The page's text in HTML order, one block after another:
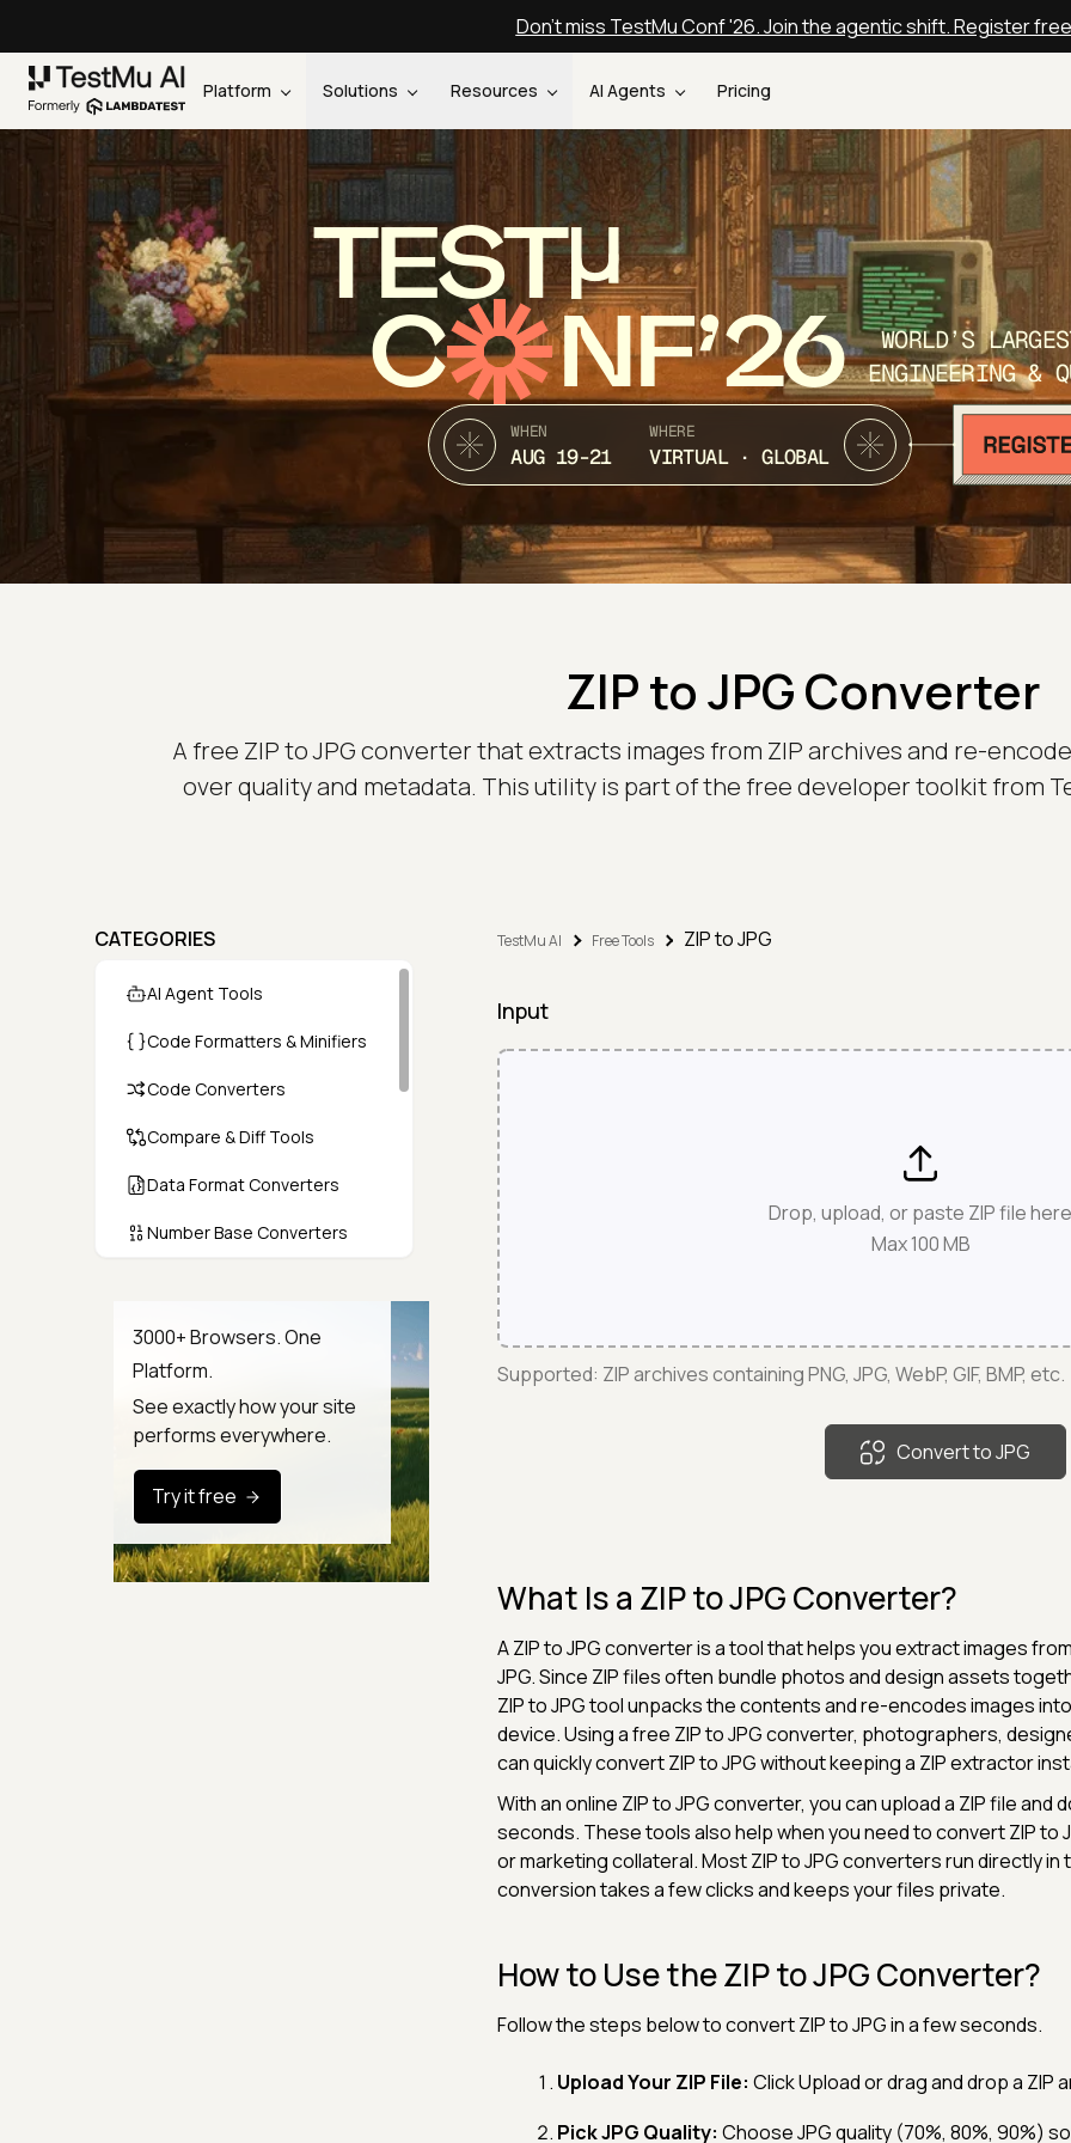
Don't miss TestMu Conf '26. Join the agentic shift. Register free
Platform Solutions Resources AI Agents Pricing
TEST
C NF’26
WORLD’S
ENGINEERING &
WHEN
AUG 19-21
WHERE
VIRTUAL · GLOBAL
ZIP to JPG Converter
A free ZIP to JPG converter that extracts images from ZIP archives and re-
over quality and metadata. This utility is part of the free developer toolkit from
CATEGORIES
AI Agent Tools
Code Formatters & Minifiers
Code Converters
Compare & Diff Tools
Data Format Converters
Number Base Converters
Color & CSS Tools
Image & File Converters
Text Tools
Calculators & Unit Converters
Random & Test Data
Generators
3000+ Browsers. One
Platform.
See exactly how your site
performs everywhere.
Try it free
TestMu AI Free Tools ZIP to JPG
Input
Drop, upload, or paste ZIP file
Max 100 MB
Supported: ZIP archives containing PNG, JPG, WebP, GIF, BMP, etc.
Convert to JPG
What Is a ZIP to JPG Converter?
A ZIP to JPG converter is a tool that helps you extract images
JPG. Since ZIP files often bundle photos and design assets
ZIP to JPG tool unpacks the contents and re-encodes images
device. Using a free ZIP to JPG converter, photographers,
can quickly convert ZIP to JPG without keeping a ZIP extractor
With an online ZIP to JPG converter, you can upload a ZIP file and
seconds. These tools also help when you need to convert ZIP to
or marketing collateral. Most ZIP to JPG converters run directly in
conversion takes a few clicks and keeps your files private.
How to Use the ZIP to JPG Converter?
Follow the steps below to convert ZIP to JPG in a few seconds.
Upload Your ZIP File: Click Upload or drag and drop a ZIP
Pick JPG Quality: Choose JPG quality (70%, 80%, 90%)